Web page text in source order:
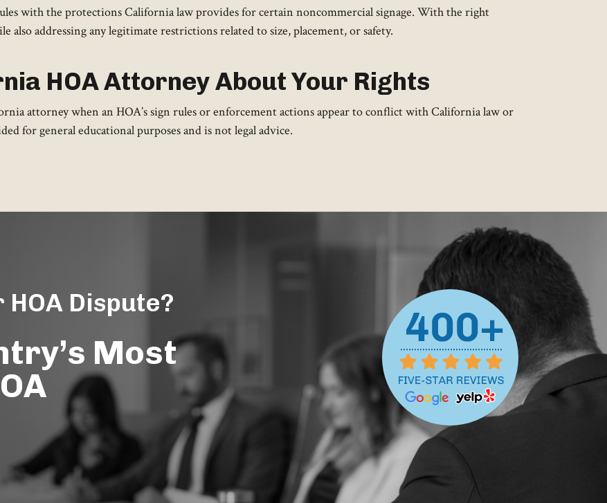
with the protections California law provides for certain noncommercial signage. With the right
also addressing any legitimate restrictions related to size, placement, or safety.
HOA Attorney About Your Rights
attorney when an HOA’s sign rules or enforcement actions appear to conflict with California law or
for general educational purposes and is not legal advice.
Dispute?
Most